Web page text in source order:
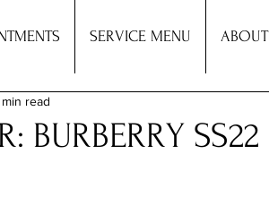
SERVICE MENU ABOUT
BURBERRY SS22
min read